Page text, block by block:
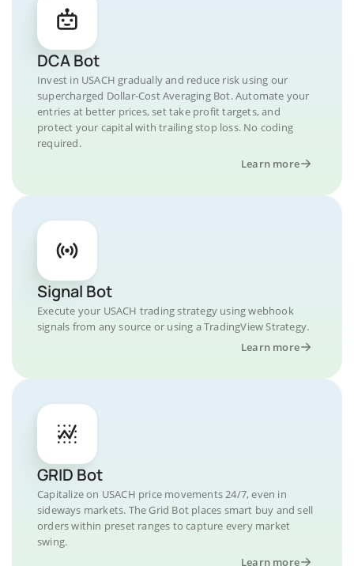
DCA Bot
Invest in USACH gradually and reduce risk using our
supercharged Dollar-Cost Averaging Bot. Automate your
entries at better prices, set take profit targets, and
protect your capital with trailing stop loss. No coding
required.
Learn more
Signal Bot
Execute your USACH trading strategy using webhook
signals from any source or using a TradingView Strategy.
Learn more
GRID Bot
Capitalize on USACH price movements 24/7, even in
sideways markets. The Grid Bot places smart buy and sell
orders within preset ranges to capture every market
swing.
Learn more